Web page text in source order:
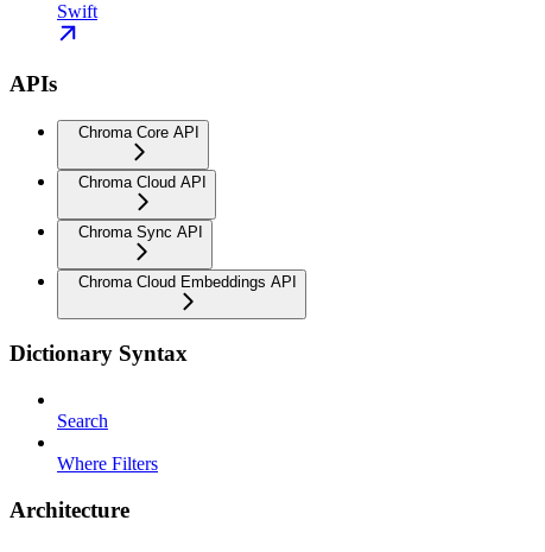
Swift
APIs
Chroma Core API
Chroma Cloud API
Chroma Sync API
Chroma Cloud Embeddings API
Dictionary Syntax
Search
Where Filters
Architecture